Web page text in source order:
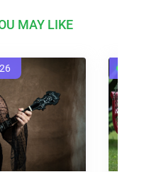
MAY LIKE
Watch